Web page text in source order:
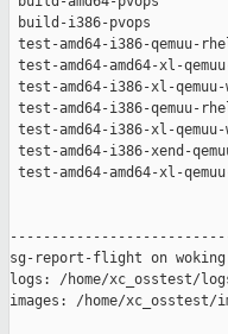
build-i386-pvops
test-amd64-i386-
test-amd64-amd64-
test-amd64-i386-xl-
test-amd64-i386-
test-amd64-i386-xl-
test-amd64-i386-
test-amd64-amd64-
sg-report-flight on
logs: /home/xc_osstest/
images: /home/xc_osstest/